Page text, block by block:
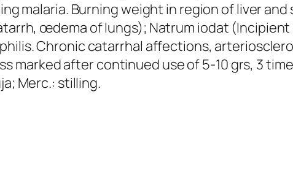
malaria. Burning weight in region of liver
œdema of lungs); Natrum iodat
Chronic catarrhal affections,
marked after continued use of 5-10 grs, 3
Merc.: stilling.